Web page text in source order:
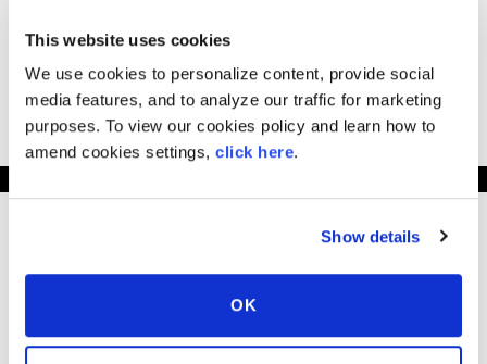
This website uses cookies
We use cookies to personalize content, provide social
media features, and to analyze our traffic for marketing
purposes. To view our cookies policy and learn how to
amend cookies settings, click here.
Show details
OK